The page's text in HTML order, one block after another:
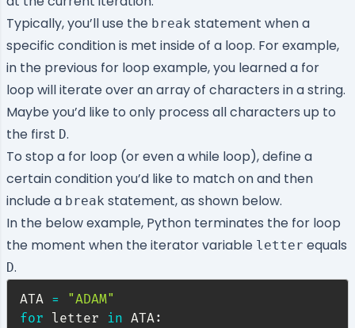
Typically, you’ll use the break statement when a
specific condition is met inside of a loop. For example,
in the previous for loop example, you learned a for
loop will iterate over an array of characters in a string.
Maybe you’d like to only process all characters up to
the first D.
To stop a for loop (or even a while loop), define a
certain condition you’d like to match on and then
include a break statement, as shown below.
In the below example, Python terminates the for loop
the moment when the iterator variable letter equals
D.
ATA =
"ADAM"
for letter in ATA: